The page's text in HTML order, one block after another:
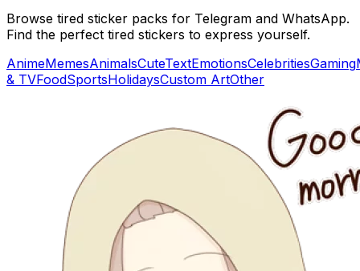
Browse tired sticker packs for Telegram and WhatsApp.
Find the perfect tired stickers to express yourself.
AnimeMemesAnimalsCuteTextEmotionsCelebritiesGaming
& TVFoodSportsHolidaysCustom ArtOther